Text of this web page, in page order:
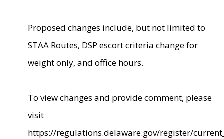
Proposed changes include, but not limited to
STAA Routes, DSP escort criteria change for
weight only, and office hours.
To view changes and provide comment, please
visit
https://regulations.delaware.gov/register/